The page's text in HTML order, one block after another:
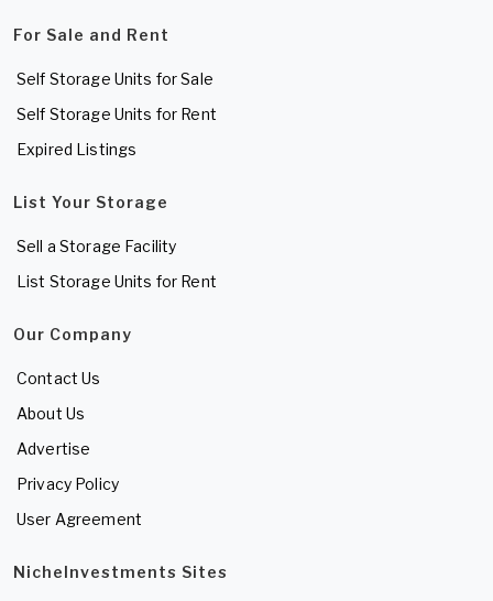
For Sale and Rent
Self Storage Units for Sale
Self Storage Units for Rent
Expired Listings
List Your Storage
Sell a Storage Facility
List Storage Units for Rent
Our Company
Contact Us
About Us
Advertise
Privacy Policy
User Agreement
NicheInvestments Sites